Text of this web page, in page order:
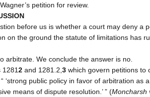
petition for review.
before us is whether a court may deny a
on the ground the statute of limitations has
arbitrate. We conclude the answer is no.
12812 and 1281.2, 3 which govern petitions to
‘strong public policy in favor of arbitration as
means of dispute resolution.’ ” (Moncharsh